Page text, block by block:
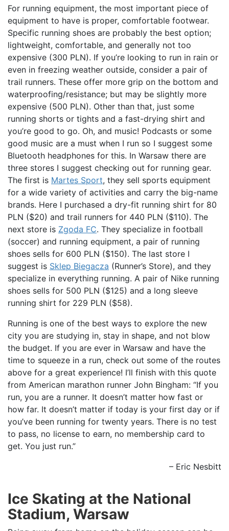
For running equipment, the most important piece of
equipment to have is proper, comfortable footwear.
Specific running shoes are probably the best option;
lightweight, comfortable, and generally not too
expensive (300 PLN). If you’re looking to run in rain or
even in freezing weather outside, consider a pair of
trail runners. These offer more grip on the bottom and
waterproofing/resistance; but may be slightly more
expensive (500 PLN). Other than that, just some
running shorts or tights and a fast-drying shirt and
you’re good to go. Oh, and music! Podcasts or some
good music are a must when I run so I suggest some
Bluetooth headphones for this. In Warsaw there are
three stores I suggest checking out for running gear.
The first is Martes Sport, they sell sports equipment
for a wide variety of activities and carry the big-name
brands. Here I purchased a dry-fit running shirt for 80
PLN ($20) and trail runners for 440 PLN ($110). The
next store is Zgoda FC. They specialize in football
(soccer) and running equipment, a pair of running
shoes sells for 600 PLN ($150). The last store I
suggest is Sklep Biegacza (Runner’s Store), and they
specialize in everything running. A pair of Nike running
shoes sells for 500 PLN ($125) and a long sleeve
running shirt for 229 PLN ($58).
Running is one of the best ways to explore the new
city you are studying in, stay in shape, and not blow
the budget. If you are ever in Warsaw and have the
time to squeeze in a run, check out some of the routes
above for a great experience! I’ll finish with this quote
from American marathon runner John Bingham: “If you
run, you are a runner. It doesn’t matter how fast or
how far. It doesn’t matter if today is your first day or if
you’ve been running for twenty years. There is no test
to pass, no license to earn, no membership card to
get. You just run.”
– Eric Nesbitt
Ice Skating at the National
Stadium, Warsaw